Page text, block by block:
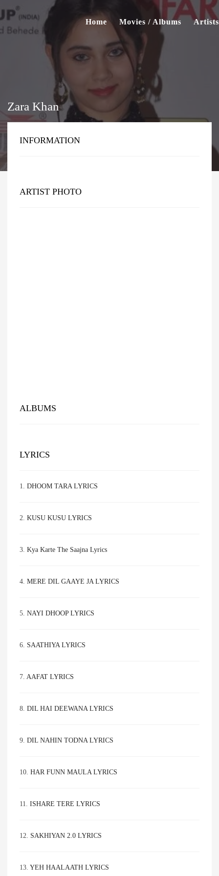
Home Movies / Albums Artists
Zara Khan
INFORMATION
ARTIST PHOTO
ALBUMS
LYRICS
1. DHOOM TARA LYRICS
2. KUSU KUSU LYRICS
3. Kya Karte The Saajna Lyrics
4. MERE DIL GAAYE JA LYRICS
5. NAYI DHOOP LYRICS
6. SAATHIYA LYRICS
7. AAFAT LYRICS
8. DIL HAI DEEWANA LYRICS
9. DIL NAHIN TODNA LYRICS
10. HAR FUNN MAULA LYRICS
11. ISHARE TERE LYRICS
12. SAKHIYAN 2.0 LYRICS
13. YEH HAALAATH LYRICS